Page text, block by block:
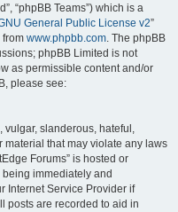
“phpBB Teams”) which is a
General Public License v2”
from www.phpbb.com. The phpBB
phpBB Limited is not
as permissible content and/or
please see:
vulgar, slanderous, hateful,
that may violate any laws
Forums” is hosted or
immediately and
Internet Service Provider if
posts are recorded to aid in